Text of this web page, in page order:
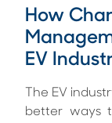
How
EV
The EV
better ways